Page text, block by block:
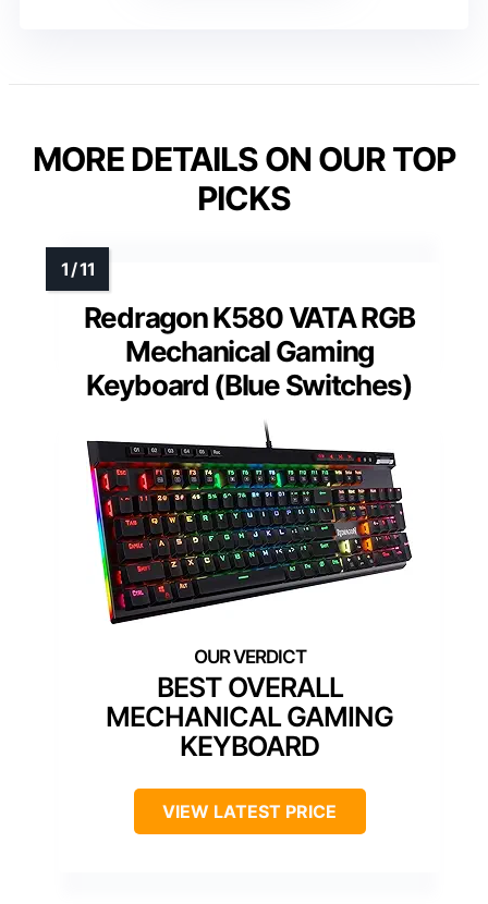
MORE DETAILS ON OUR TOP
PICKS
Redragon K580 VATA RGB
Mechanical Gaming
Keyboard (Blue Switches)
BEST OVERALL
MECHANICAL GAMING
KEYBOARD
VIEW LATEST PRICE